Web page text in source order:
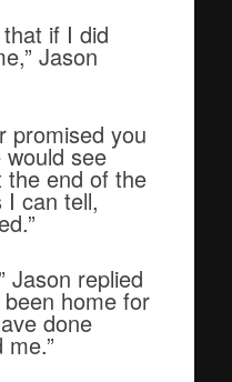
if I did
Jason
promised you
see
the end of the
can tell,
Jason replied
been home for
done